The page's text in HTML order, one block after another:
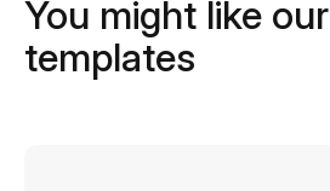
You might like our
templates